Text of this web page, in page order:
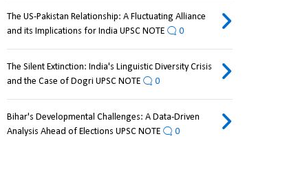
The US-Pakistan Relationship: A Fluctuating Alliance
and its Implications for India UPSC NOTE
0
The Silent Extinction: India's Linguistic Diversity Crisis
and the Case of Dogri UPSC NOTE
0
Bihar's Developmental Challenges: A Data-Driven
Analysis Ahead of Elections UPSC NOTE
0